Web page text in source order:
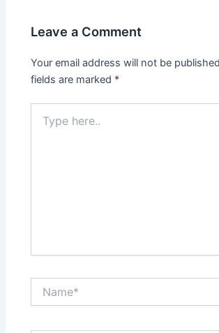
Leave a Comment
Your email address will not be
fields are marked *
here..